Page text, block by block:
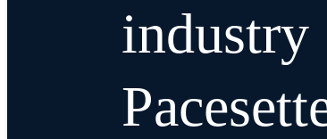
industry